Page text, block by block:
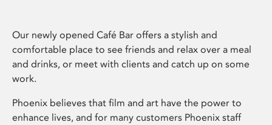
Our newly opened Café Bar offers a stylish and
comfortable place to see friends and relax over a meal
and drinks, or meet with clients and catch up on some
work.
Phoenix believes that film and art have the power to
enhance lives, and for many customers Phoenix staff